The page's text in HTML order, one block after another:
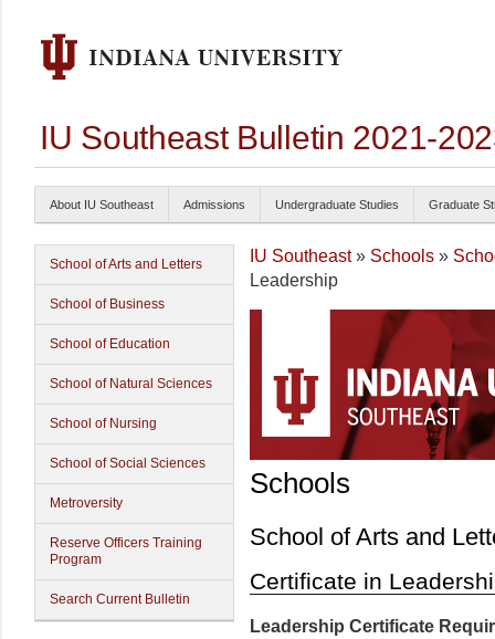
IU Southeast Bulletin 2021-
About IU Southeast Admissions Undergraduate Studies Graduate
School of Arts and Letters
School of Business
School of Education
School of Natural Sciences
School of Nursing
School of Social Sciences
Metroversity
Reserve Officers Training
Program
Search Current Bulletin
IU Southeast» Schools »
Leadership
Schools
School of Arts and
Certificate in
Leadership Certificate